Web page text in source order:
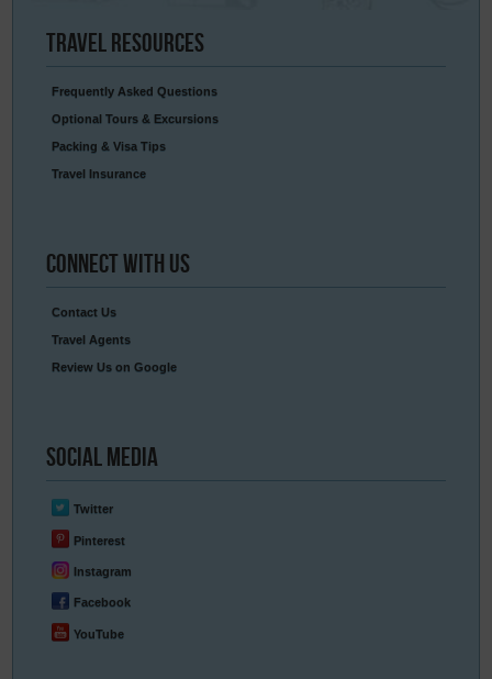
Travel Resources
Frequently Asked Questions
Optional Tours & Excursions
Packing & Visa Tips
Travel Insurance
Connect With Us
Contact Us
Travel Agents
Review Us on Google
Social Media
Twitter
Pinterest
Instagram
Facebook
YouTube